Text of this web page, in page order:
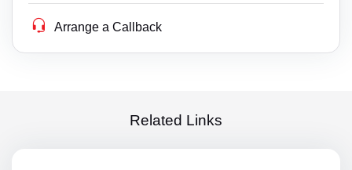
Arrange a Callback
Related Links